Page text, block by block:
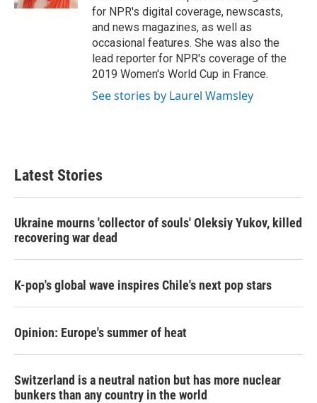
for NPR's digital coverage, newscasts,
and news magazines, as well as
occasional features. She was also the
lead reporter for NPR's coverage of the
2019 Women's World Cup in France.
See stories by Laurel Wamsley
Latest Stories
Ukraine mourns 'collector of souls' Oleksiy Yukov, killed
recovering war dead
K-pop's global wave inspires Chile's next pop stars
Opinion: Europe's summer of heat
Switzerland is a neutral nation but has more nuclear
bunkers than any country in the world